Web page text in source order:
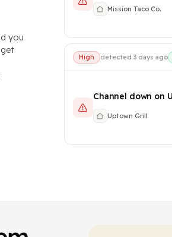
you
Mission Taco Co.
High detected 3 days ago
Channel down on
Uptown Grill